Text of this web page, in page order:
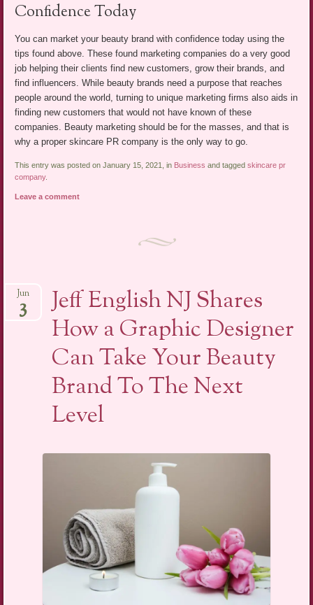
Confidence Today
You can market your beauty brand with confidence today using the
tips found above. These found marketing companies do a very good
job helping their clients find new customers, grow their brands, and
find influencers. While beauty brands need a purpose that reaches
people around the world, turning to unique marketing firms also aids in
finding new customers that would not have known of these
companies. Beauty marketing should be for the masses, and that is
why a proper skincare PR company is the only way to go.
This entry was posted on January 15, 2021, in Business and taggedskincare pr
company.
Leave a comment
Jeff English NJ Shares
How a Graphic Designer
Can Take Your Beauty
Brand To The Next
Level
Jun
3